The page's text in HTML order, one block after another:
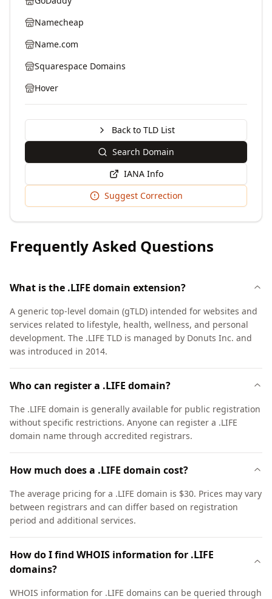
Namecheap
Name.com
Squarespace Domains
Hover
Back to TLD List
Search Domain
IANA Info
Suggest Correction
Frequently Asked Questions
What is the .LIFE domain extension?
A generic top-level domain (gTLD) intended for websites and
services related to lifestyle, health, wellness, and personal
development. The .LIFE TLD is managed by Donuts Inc. and
was introduced in 2014.
Who can register a .LIFE domain?
The .LIFE domain is generally available for public registration
without specific restrictions. Anyone can register a .LIFE
domain name through accredited registrars.
How much does a .LIFE domain cost?
The average pricing for a .LIFE domain is $30. Prices may vary
between registrars and can differ based on registration
period and additional services.
How do I find WHOIS information for .LIFE
domains?
WHOIS information for .LIFE domains can be queried through